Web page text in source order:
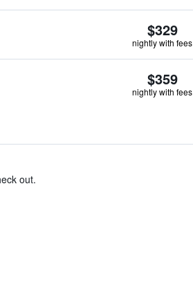
$329
nightly with fees
$359
nightly with fees
out.